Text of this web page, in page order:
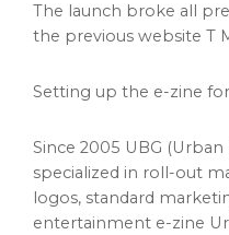
The launch broke all
the previous website T
Setting up the e-zine
Since 2005 UBG
specialized in roll-out
logos, standard
entertainment e-zine